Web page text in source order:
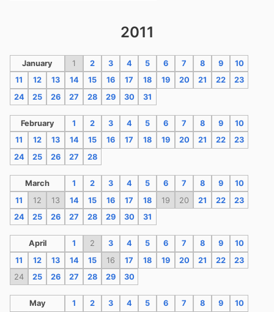
2011
January 1 2 3 4 5 6 7 8 9
10
11
12 13 14 15 16 17 18 19 20 21 22
23
24
25 26 27 28 29 30 31
February 1 2 3 4 5 6 7 8 9
10
11
12 13 14 15 16 17 18 19 20 21 22
23
24
25 26 27 28
March 1 2 3 4 5 6 7 8 9
10
11
12 13 14 15 16 17 18 19 20 21 22
23
24
25 26 27 28 29 30 31
April 1 2 3 4 5 6 7 8 9
10
11
12 13 14 15 16 17 18 19 20 21 22
23
24
25 26 27 28 29 30
May 1 2 3 4 5 6 7 8 9
10